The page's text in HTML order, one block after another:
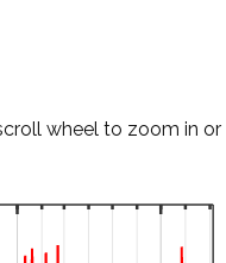
wheel to zoom in or